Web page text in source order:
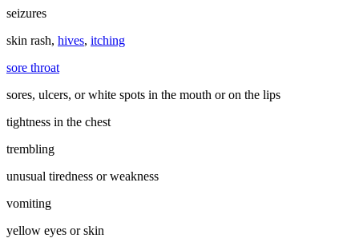
seizures
skin rash, hives, itching
sore throat
sores, ulcers, or white spots in the mouth or on the lips
tightness in the chest
trembling
unusual tiredness or weakness
vomiting
yellow eyes or skin